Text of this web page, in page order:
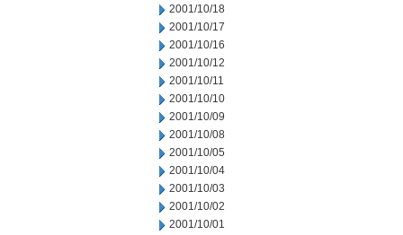
2001/10/18
2001/10/17
2001/10/16
2001/10/12
2001/10/11
2001/10/10
2001/10/09
2001/10/08
2001/10/05
2001/10/04
2001/10/03
2001/10/02
2001/10/01